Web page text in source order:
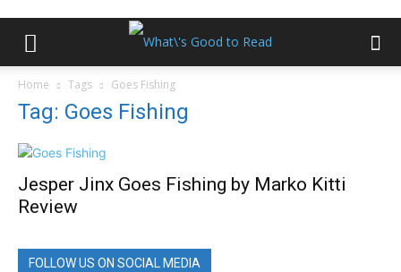
Home Tags Goes Fishing
Tag: Goes Fishing
Jesper Jinx Goes Fishing by Marko Kitti
Review
FOLLOW US ON SOCIAL MEDIA